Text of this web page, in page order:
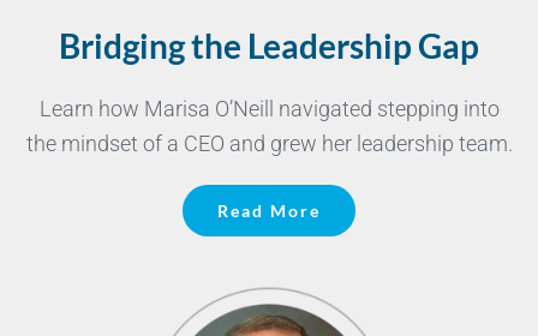
Bridging the Leadership Gap
Learn how Marisa O’Neill navigated stepping into
the mindset of a CEO and grew her leadership team.
Read More